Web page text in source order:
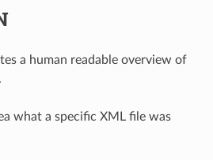
a human readable overview of
what a specific XML file was